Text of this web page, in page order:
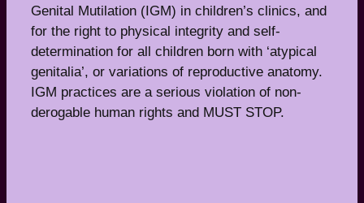
Genital Mutilation (IGM) in children’s clinics, and
for the right to physical integrity and self-
determination for all children born with ‘atypical
genitalia’, or variations of reproductive anatomy.
IGM practices are a serious violation of non-
derogable human rights and MUST STOP.